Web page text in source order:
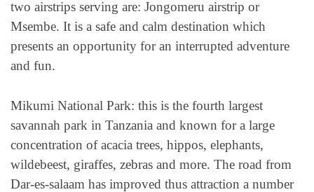
two airstrips serving are: Jongomeru airstrip or
Msembe. It is a safe and calm destination which
presents an opportunity for an interrupted adventure
and fun.
Mikumi National Park: this is the fourth largest
savannah park in Tanzania and known for a large
concentration of acacia trees, hippos, elephants,
wildebeest, giraffes, zebras and more. The road from
Dar-es-salaam has improved thus attraction a number